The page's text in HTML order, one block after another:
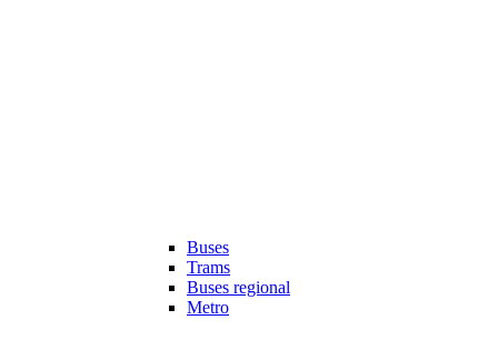
Buses
Trams
Buses regional
Metro